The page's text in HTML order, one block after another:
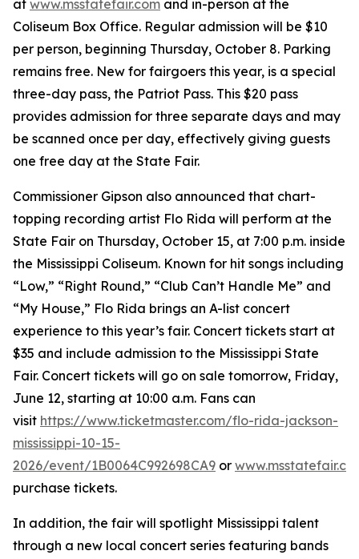
at www.msstatefair.com and in-person at the
Coliseum Box Office. Regular admission will be $10
per person, beginning Thursday, October 8. Parking
remains free. New for fairgoers this year, is a special
three-day pass, the Patriot Pass. This $20 pass
provides admission for three separate days and may
be scanned once per day, effectively giving guests
one free day at the State Fair.
Commissioner Gipson also announced that chart-
topping recording artist Flo Rida will perform at the
State Fair on Thursday, October 15, at 7:00 p.m. inside
the Mississippi Coliseum. Known for hit songs including
“Low,” “Right Round,” “Club Can’t Handle Me” and
“My House,” Flo Rida brings an A-list concert
experience to this year’s fair. Concert tickets start at
$35 and include admission to the Mississippi State
Fair. Concert tickets will go on sale tomorrow, Friday,
June 12, starting at 10:00 a.m. Fans can
visit https://www.ticketmaster.com/flo-rida-jackson-
mississippi-10-15-
2026/event/1B0064C992698CA9 or
purchase tickets.
In addition, the fair will spotlight Mississippi talent
through a new local concert series featuring bands